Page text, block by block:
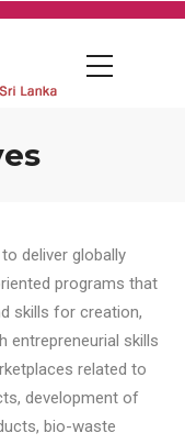
deliver globally
programs that
skills for creation,
entrepreneurial skills
related to
development of
bio-waste